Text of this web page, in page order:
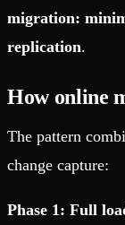
migration:
replication.
How online
The pattern
change capture:
Phase 1: Full